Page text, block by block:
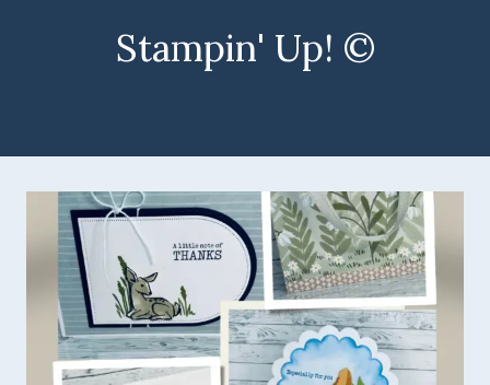
Stampin' Up! ©